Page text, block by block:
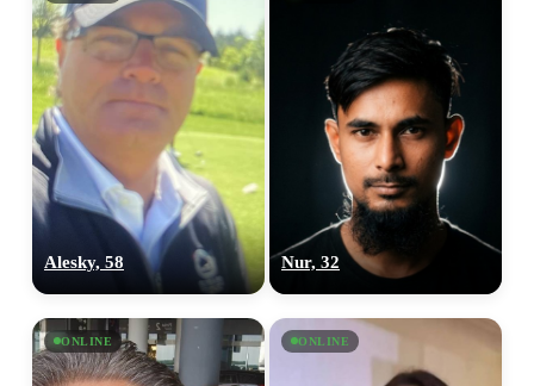
Alesky, 58 Nur, 32
ONLINE ONLINE